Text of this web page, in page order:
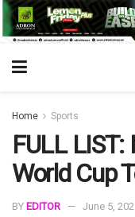
Home Sports
FULL LIST:
World Cup
BY EDITOR June 5,